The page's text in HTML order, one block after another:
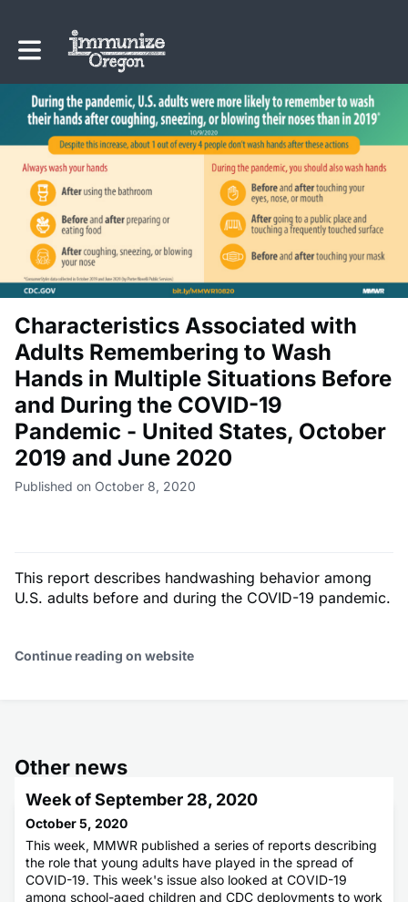
Toggle main navigation
Characteristics Associated with
Adults Remembering to Wash
Hands in Multiple Situations Before
and During the COVID-19
Pandemic - United States, October
2019 and June 2020
Published on October 8, 2020
This report describes handwashing behavior among
U.S. adults before and during the COVID-19 pandemic.
Continue reading on website
Other news
Week of September 28, 2020
October 5, 2020
This week, MMWR published a series of reports describing
the role that young adults have played in the spread of
COVID-19. This week's issue also looked at COVID-19
among school-aged children and CDC deployments to work